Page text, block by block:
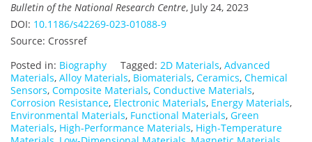
Bulletin of the National Research Centre, July 24, 2023
DOI: 10.1186/s42269-023-01088-9
Source: Crossref
Posted in: Biography Tagged: 2D Materials, Advanced
Materials, Alloy Materials, Biomaterials, Ceramics, Chemical
Sensors, Composite Materials, Conductive Materials,
Corrosion Resistance, Electronic Materials, Energy Materials,
Environmental Materials, Functional Materials, Green
Materials, High-Performance Materials, High-Temperature